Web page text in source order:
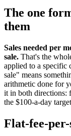
The one
them
Sales needed per
sale. That's the
applied to a specific
sale" means
arithmetic done for
it in both directions:
the $100-a-day
Flat-fee-